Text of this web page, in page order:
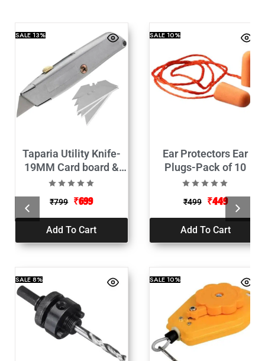
SALE13%
Taparia Utility Knife-
19MM Card board &
Paper Cutter with10
Replacement Blade
₹799 ₹699
Add To Cart
SALE10%
Ear Protectors Ear
Plugs-Pack of 10
₹499 ₹449
Add To Cart
SALE8% SALE10%